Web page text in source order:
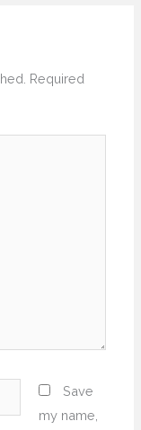
Required
Save
my name,